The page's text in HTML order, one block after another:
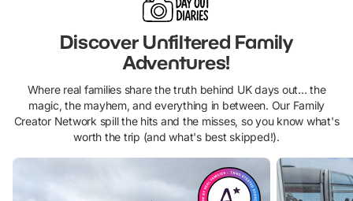
Discover Unfiltered Family
Adventures!
Where real families share the truth behind UK days out... the
magic, the mayhem, and everything in between. Our Family
Creator Network spill the hits and the misses, so you know what's
worth the trip (and what's best skipped!).